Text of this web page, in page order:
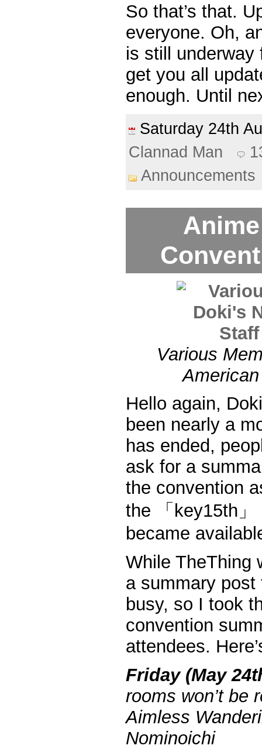
So that’s that.
everyone. Oh,
is still underway
get you all
enough. Until
Saturday 24th
Clannad Man
Announcements
Various
Hello again,
been nearly a
has ended,
ask for a
the convention
the 「key15th
became
While TheThing
a summary
busy, so I took
convention
attendees.
Friday (May
rooms won’t be
Aimless
Nominoichi